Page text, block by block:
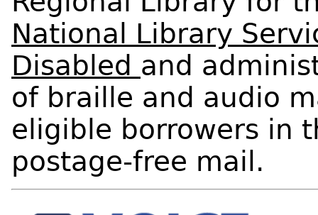
National Library
Disabled and
of braille and audio
eligible borrowers in
postage-free mail.